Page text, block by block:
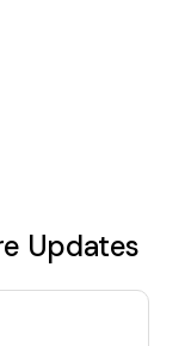
Updates